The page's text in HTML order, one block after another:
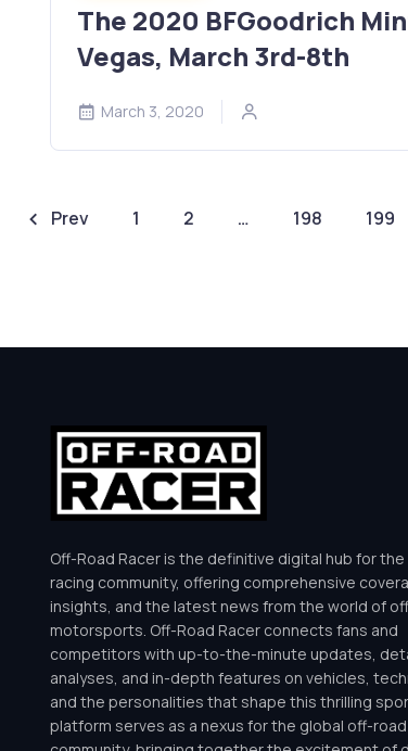
The 2020 BFGoodrich
Vegas, March 3rd-8th
March 3, 2020
Prev 1 2 … 198 199
Off-Road Racer is the definitive digital hub for
racing community, offering comprehensive
insights, and the latest news from the world of
motorsports. Off-Road Racer connects fans and
competitors with up-to-the-minute updates,
analyses, and in-depth features on vehicles,
and the personalities that shape this thrilling
platform serves as a nexus for the global off-